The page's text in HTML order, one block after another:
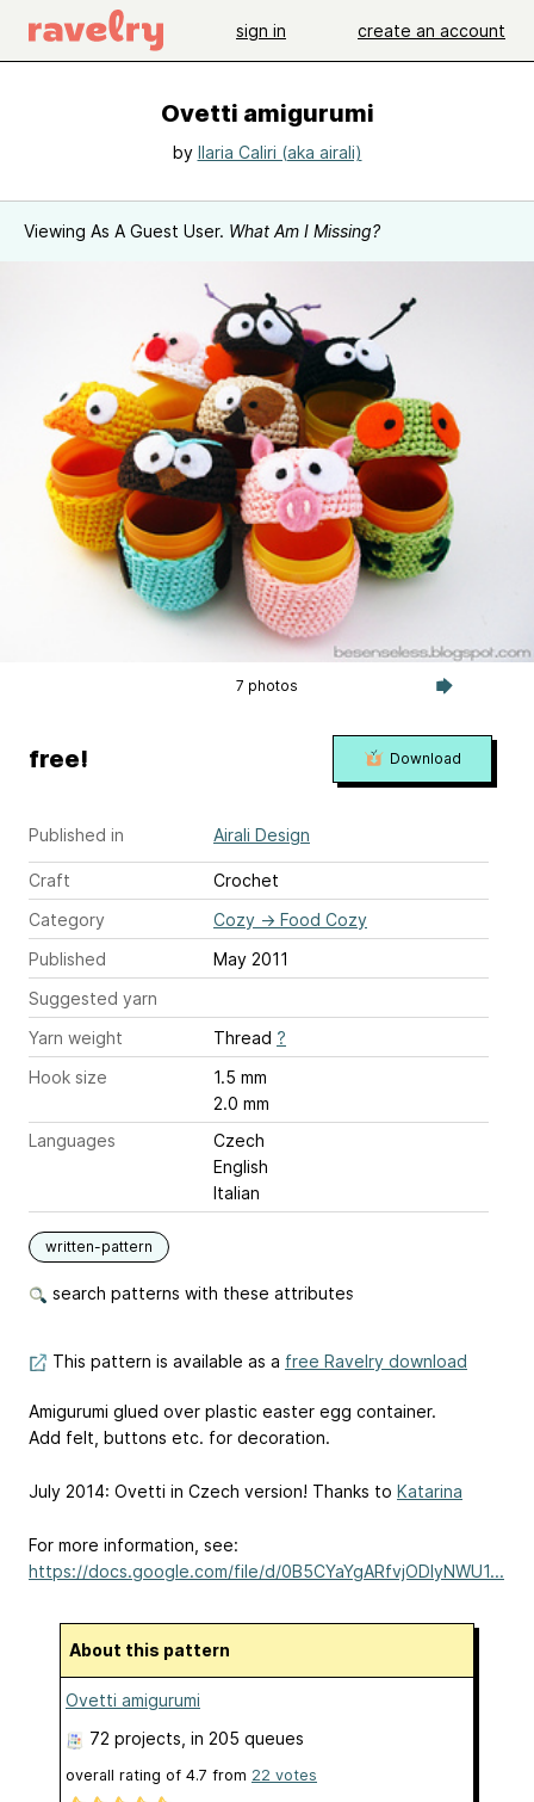
sign in create an account
Ovetti amigurumi
by Ilaria Caliri (aka airali)
Viewing As A Guest User. What Am I Missing?
7 photos
Published in Airali Design
Craft
Crochet
Category
Cozy → Food Cozy
Published
May 2011
Suggested yarn
Yarn weight
Thread ?
Hook size
1.5 mm
2.0 mm
Languages
Czech
English
Italian
written-pattern
search patterns with these attributes
free! Download
This pattern is available as a free Ravelry download
Amigurumi glued over plastic easter egg container.
Add felt, buttons etc. for decoration.
July 2014: Ovetti in Czech version! Thanks to Katarina
For more information, see:
https://docs.google.com/file/d/0B5CYaYgARfvjODIyNWU1...
About this pattern
Ovetti amigurumi
72 projects , in 205 queues
overall rating of 4.7 from 22 votes